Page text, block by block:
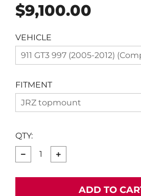
Regular
price
$9,100.00
VEHICLE
911 GT3 997 (2005-2012)
FITMENT
JRZ topmount
QTY:
ADD TO